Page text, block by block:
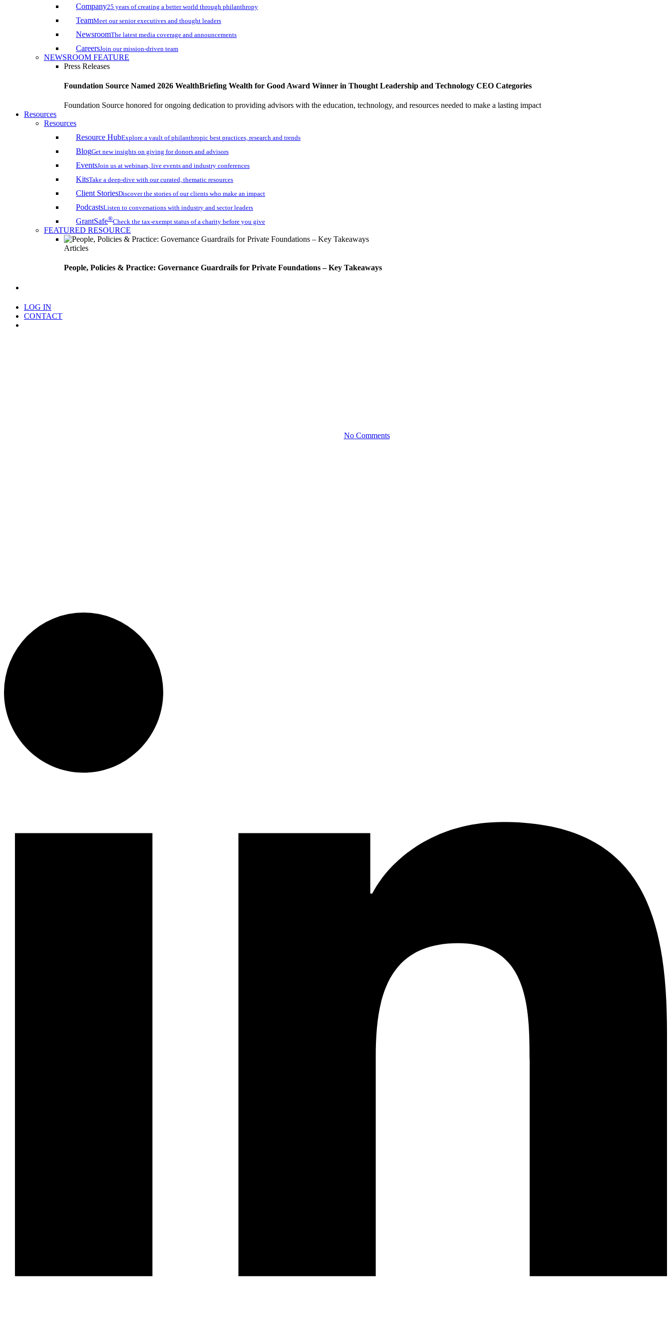
Company25 years of creating a better world through philanthropy
TeamMeet our senior executives and thought leaders
NewsroomThe latest media coverage and announcements
CareersJoin our mission-driven team
NEWSROOM FEATURE
Press Releases
Foundation Source Named 2026 WealthBriefing Wealth for Good Award Winner in Thought Leadership and Technology CEO Categories
Foundation Source honored for ongoing dedication to providing advisors with the education, technology, and resources needed to make a lasting impact
Resources
Resources
Resource HubExplore a vault of philanthropic best practices, research and trends
BlogGet new insights on giving for donors and advisors
EventsJoin us at webinars, live events and industry conferences
KitsTake a deep-dive with our curated, thematic resources
Client StoriesDiscover the stories of our clients who make an impact
PodcastsListen to conversations with industry and sector leaders
GrantSafe®Check the tax-exempt status of a charity before you give
FEATURED RESOURCE
Articles
People, Policies & Practice: Governance Guardrails for Private Foundations – Key Takeaways
LOG IN
CONTACT
No Comments